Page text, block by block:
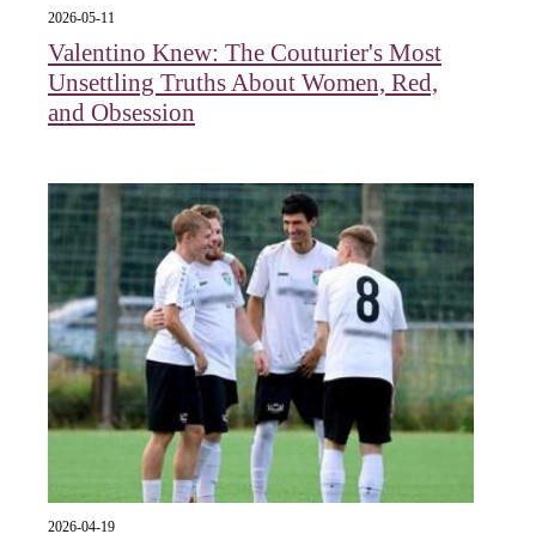
2026-05-11
Valentino Knew: The Couturier's Most
Unsettling Truths About Women, Red,
and Obsession
2026-04-19